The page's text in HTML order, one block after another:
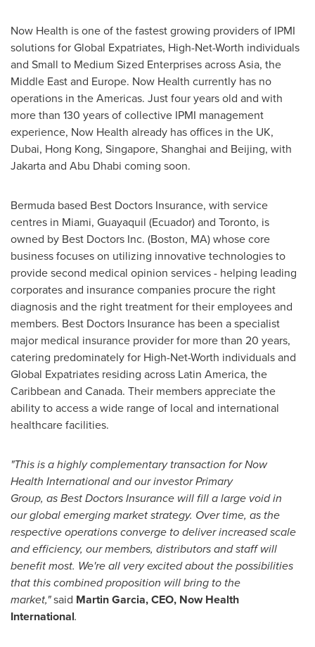
Now Health is one of the fastest growing providers of IPMI
solutions for Global Expatriates, High-Net-Worth individuals
and Small to Medium Sized Enterprises acrossAsia, the
Middle Eastand Europe. Now Health currently has no
operations in the Americas. Just four years old and with
more than 130 years of collective IPMI management
experience, Now Health already has offices in the UK,
Dubai, Hong Kong, Singapore, Shanghai and Beijing, with
Jakartaand Abu Dhabi coming soon.
Bermuda based Best Doctors Insurance, with service
centres in Miami, Guayaquil (Ecuador) and Toronto, is
owned by Best Doctors Inc. (Boston, MA) whose core
business focuses on utilizing innovative technologies to
provide second medical opinion services - helping leading
corporates and insurance companies procure the right
diagnosis and the right treatment for their employees and
members. Best Doctors Insurance has been a specialist
major medical insurance provider for more than 20 years,
catering predominately for High-Net-Worth individuals and
Global Expatriates residing across Latin America, the
Caribbean and Canada. Their members appreciate the
ability to access a wide range of local and international
healthcare facilities.
"This is a highly complementary transaction for Now
Health Internationalandour investorPrimary
Group, asBest DoctorsInsurance will fill alarge void in
ourglobal emerging marketstrategy. Over time, as the
respective operations converge todeliverincreased scale
and efficiency, ourmembers, distributors andstaff will
benefit most. We're all very excited about the possibilities
that this combined proposition will bring to the
market,"said Martin Garcia, CEO, Now Health
International.